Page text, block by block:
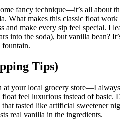
fancy technique—it’s all about
What makes this classic float
and make every sip feel special. I
into the soda), but vanilla bean?
fountain.
Tips)
at your local grocery store—I
feel luxurious instead of basic.
tasted like artificial sweetener
real vanilla in the ingredients.